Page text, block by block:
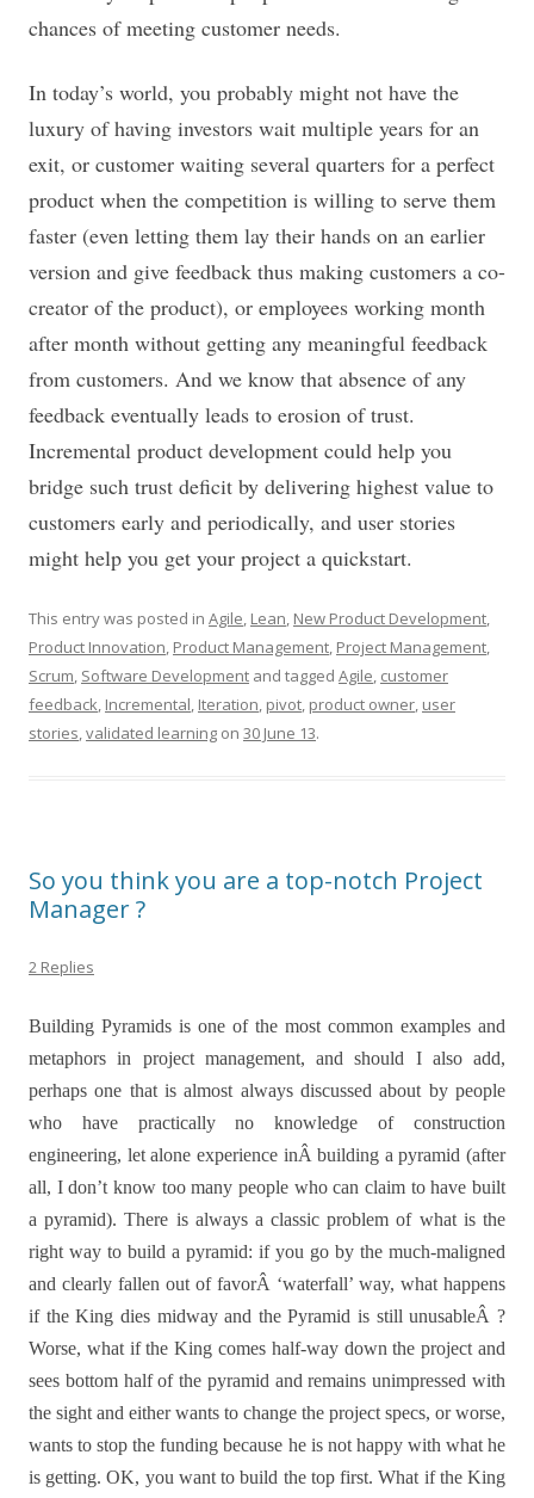
chances of meeting customer needs.
In today’s world, you probably might not have the
luxury of having investors wait multiple years for an
exit, or customer waiting several quarters for a perfect
product when the competition is willing to serve them
faster (even letting them lay their hands on an earlier
version and give feedback thus making customers a co-
creator of the product), or employees working month
after month without getting any meaningful feedback
from customers. And we know that absence of any
feedback eventually leads to erosion of trust.
Incremental product development could help you
bridge such trust deficit by delivering highest value to
customers early and periodically, and user stories
might help you get your project a quickstart.
This entry was posted in Agile, Lean, New Product Development,
Product Innovation, Product Management, Project Management,
Scrum, Software Development and tagged Agile, customer
feedback, Incremental, Iteration, pivot, product owner, user
stories,validated learning on 30 June 13.
So you think you are a top-notch Project
Manager ?
2 Replies
Building Pyramids is one of the most common examples and
metaphors in project management, and should I also add,
perhaps one that is almost always discussed about by people
who have practically no knowledge of construction
engineering, let alone experience inÂ building a pyramid (after
all, I don’t know too many people who can claim to have built
a pyramid).There is always a classic problem of what is the
right way to build a pyramid: if you go by the much-maligned
and clearly fallen out of favorÂ ‘waterfall’ way, what happens
if the King dies midway and the Pyramid is still unusableÂ ?
Worse, what if the King comes half-way down the project and
sees bottom half of the pyramid and remains unimpressed with
the sight and either wants to change the project specs, or worse,
wants to stop the funding because he is not happy with what he
is getting. OK, you want to build the top first. What if the King